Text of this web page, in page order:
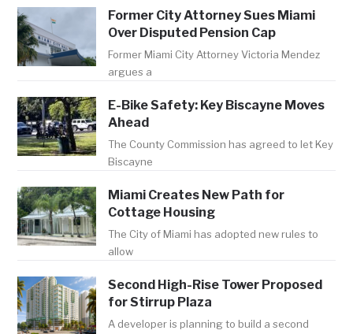
Former City Attorney Sues Miami
Over Disputed Pension Cap
Former Miami City Attorney Victoria Mendez
argues a
E-Bike Safety: Key Biscayne Moves
Ahead
The County Commission has agreed to let Key
Biscayne
Miami Creates New Path for
Cottage Housing
The City of Miami has adopted new rules to
allow
Second High-Rise Tower Proposed
for Stirrup Plaza
A developer is planning to build a second